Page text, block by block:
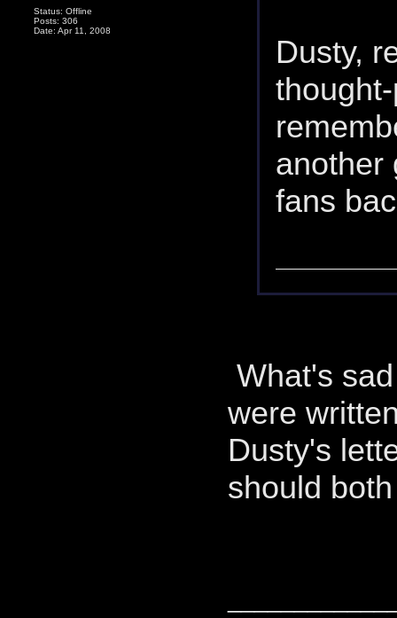
Status: Offline
Posts: 306
Date: Apr 11, 2008
Dusty,
another
fans
What's
were
Dusty's
should